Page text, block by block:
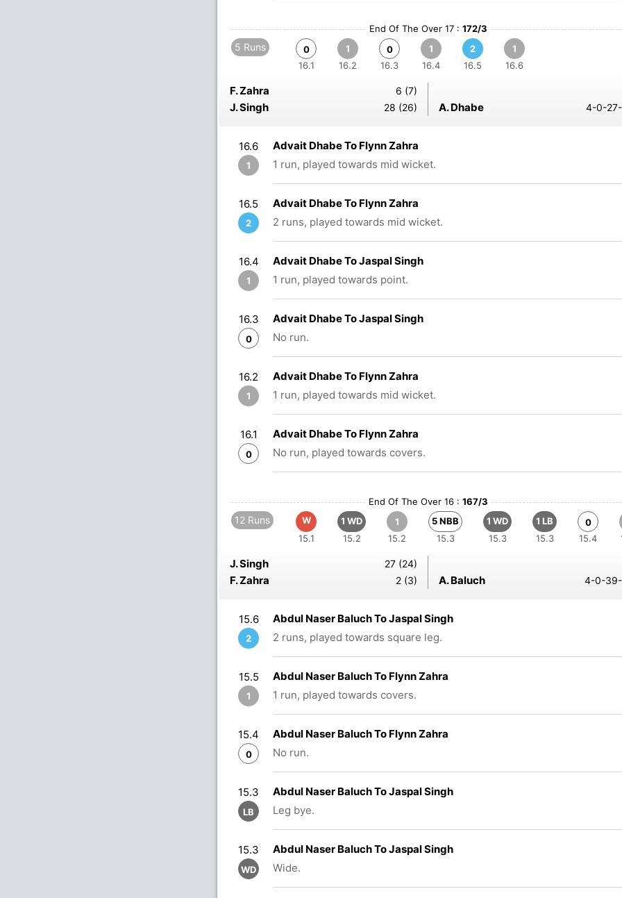
End Of The Over 17 : 172/3
5 Runs
0
16.1
1
16.2
0
16.3
1
16.4
2
16.5
1
16.6
F. Zahra 6 (7)
J. Singh 28 (26) A. Dhabe 4-0-
16.6
1
Advait Dhabe To Flynn Zahra
1 run, played towards mid wicket.
16.5
2
Advait Dhabe To Flynn Zahra
2 runs, played towards mid wicket.
16.4
1
Advait Dhabe To Jaspal Singh
1 run, played towards point.
16.3
0
Advait Dhabe To Jaspal Singh
No run.
16.2
1
Advait Dhabe To Flynn Zahra
1 run, played towards mid wicket.
16.1
0
Advait Dhabe To Flynn Zahra
No run, played towards covers.
End Of The Over 16 : 167/3
12 Runs
W
15.1
1 WD
15.2
1
15.2
5 NBB
15.3
1 WD
15.3
1 LB
15.3
0
15.4
J. Singh 27 (24)
F. Zahra 2 (3) A. Baluch 4-0-
15.6
2
Abdul Naser Baluch To Jaspal Singh
2 runs, played towards square leg.
15.5
1
Abdul Naser Baluch To Flynn Zahra
1 run, played towards covers.
15.4
0
Abdul Naser Baluch To Flynn Zahra
No run.
15.3
LB
Abdul Naser Baluch To Jaspal Singh
Leg bye.
15.3
WD
Abdul Naser Baluch To Jaspal Singh
Wide.